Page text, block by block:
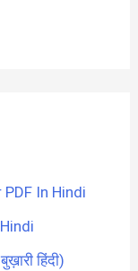
PDF In Hindi
हिंदी)